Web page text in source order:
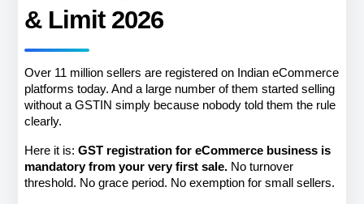
& Limit 2026
Over 11 million sellers are registered on Indian eCommerce
platforms today. And a large number of them started selling
without a GSTIN simply because nobody told them the rule
clearly.
Here it is: GST registration for eCommerce business is
mandatory from your very first sale. No turnover
threshold. No grace period. No exemption for small sellers.